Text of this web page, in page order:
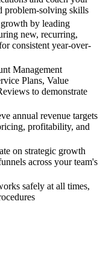
problem-solving skills
by leading
new, recurring,
consistent year-over-
Management
Plans, Value
to demonstrate
annual revenue targets
profitability, and
on strategic growth
across your team's
safely at all times,